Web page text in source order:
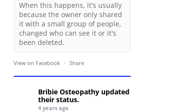
When this happens, it's usually
because the owner only shared
it with a small group of people,
changed who can see it or it's
been deleted.
View on Facebook · Share
Bribie Osteopathy updated
their status.
4 years ago